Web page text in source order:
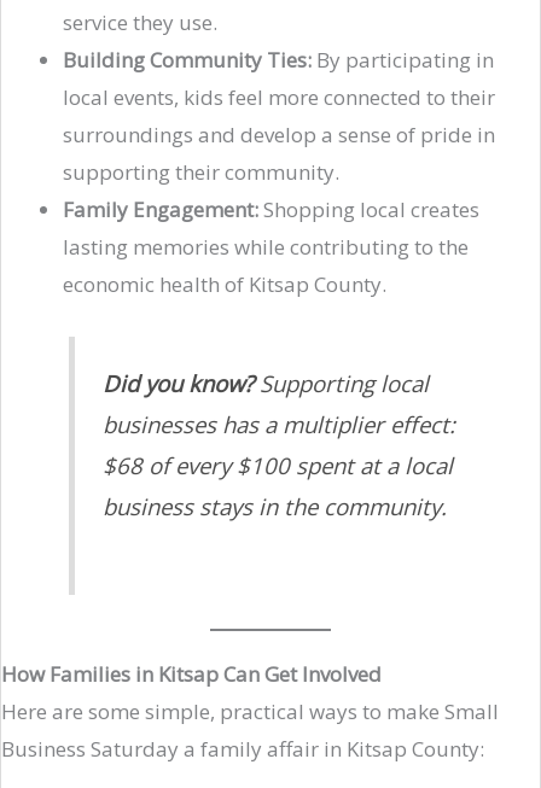
service they use.
Building Community Ties: By participating in
local events, kids feel more connected to their
surroundings and develop a sense of pride in
supporting their community.
Family Engagement:Shopping local creates
lasting memories while contributing to the
economic health of Kitsap County.
Did you know?Supporting local
businesses has a multiplier effect:
$68 of every $100 spent at a local
business stays in the community.
How Families in Kitsap Can Get Involved
Here are some simple, practical ways to make Small
Business Saturday a family affair in Kitsap County: